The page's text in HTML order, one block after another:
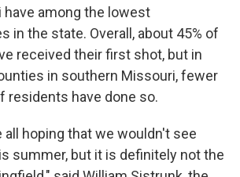
among the lowest
in the state. Overall, about 45% of
received their first shot, but in
in southern Missouri, fewer
residents have done so.
all hoping that we wouldn't see
summer, but it is definitely not the